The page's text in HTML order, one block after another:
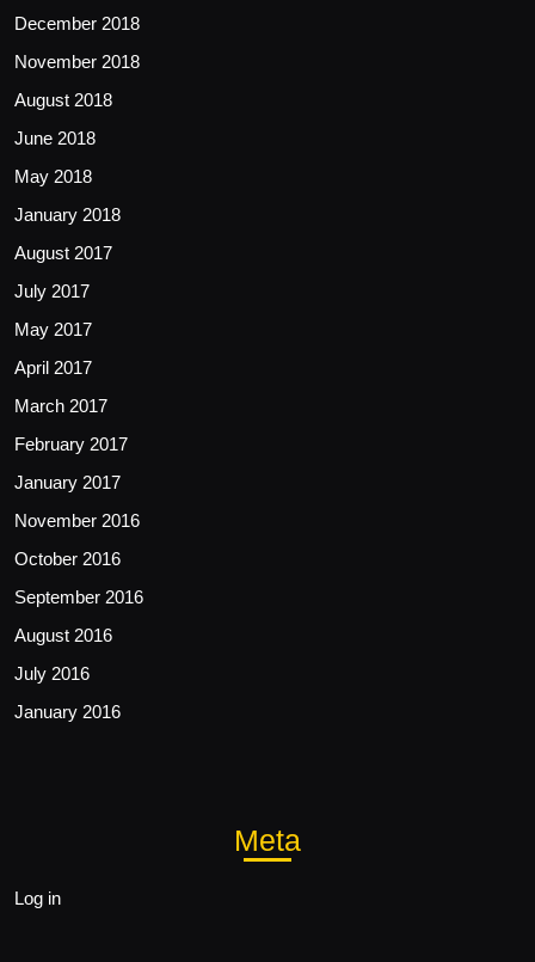
December 2018
November 2018
August 2018
June 2018
May 2018
January 2018
August 2017
July 2017
May 2017
April 2017
March 2017
February 2017
January 2017
November 2016
October 2016
September 2016
August 2016
July 2016
January 2016
Meta
Log in